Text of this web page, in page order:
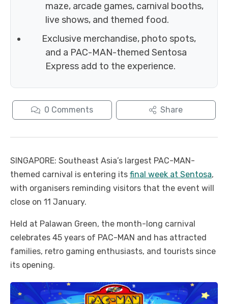
maze, arcade games, carnival booths,
live shows, and themed food.
Exclusive merchandise, photo spots,
and a PAC-MAN-themed Sentosa
Express add to the experience.
0 Comments Share
SINGAPORE: Southeast Asia’s largest PAC-MAN-
themed carnival is entering its final week at Sentosa,
with organisers reminding visitors that the event will
close on 11 January.
Held at Palawan Green, the month-long carnival
celebrates 45 years of PAC-MAN and has attracted
families, retro gaming enthusiasts, and tourists since
its opening.